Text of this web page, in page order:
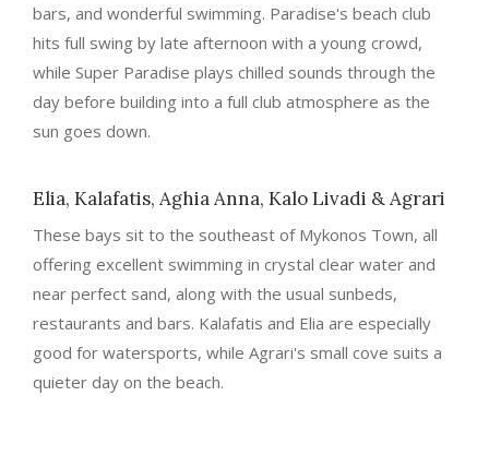
bars, and wonderful swimming. Paradise's beach club
hits full swing by late afternoon with a young crowd,
while Super Paradise plays chilled sounds through the
day before building into a full club atmosphere as the
sun goes down.
Elia, Kalafatis, Aghia Anna, Kalo Livadi & Agrari
These bays sit to the southeast of Mykonos Town, all
offering excellent swimming in crystal clear water and
near perfect sand, along with the usual sunbeds,
restaurants and bars. Kalafatis and Elia are especially
good for watersports, while Agrari's small cove suits a
quieter day on the beach.